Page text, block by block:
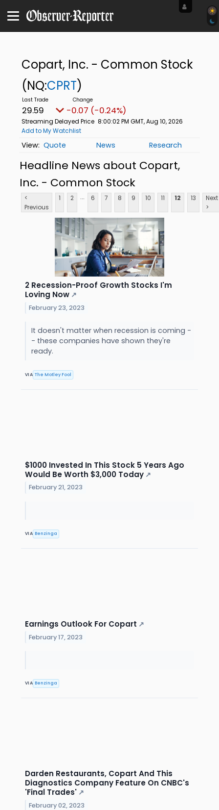
Copart, Inc. - Common Stock
(NQ:CPRT)
29.59 -0.07 (-0.24%)
Streaming Delayed Price 8:00:02 PM GMT, Aug 10, 2026
Add to My Watchlist
Quote News Research
Headline News about Copart,
Inc. - Common Stock
<
Previous
1 2 ... 6 7 8 9 10 11 12 13
Next
>
2 Recession-Proof Growth Stocks I'm
Loving Now ↗
February 23, 2023
It doesn't matter when recession is coming -
- these companies have shown they're
ready.
VIA The Motley Fool
$1000 Invested In This Stock 5 Years Ago
Would Be Worth $3,000 Today ↗
February 21, 2023
VIA Benzinga
Earnings Outlook For Copart ↗
February 17, 2023
VIA Benzinga
Darden Restaurants, Copart And This
Diagnostics Company Feature On CNBC's
'Final Trades' ↗
February 02, 2023